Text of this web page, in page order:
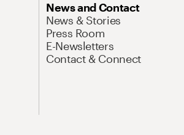
News and Contact
News & Stories
Press Room
E-Newsletters
Contact & Connect